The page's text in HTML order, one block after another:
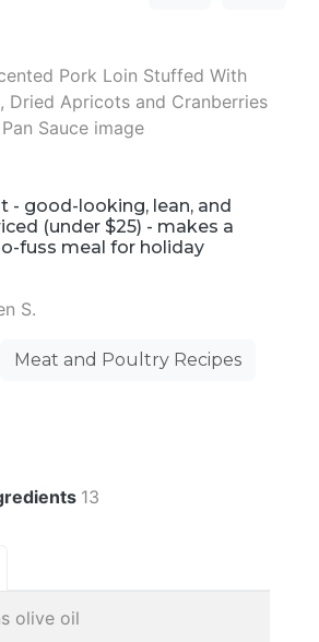
- good-looking, lean, and
(under $25) - makes a
fuss meal for holiday
S.
Meat and Poultry Recipes
13
olive oil